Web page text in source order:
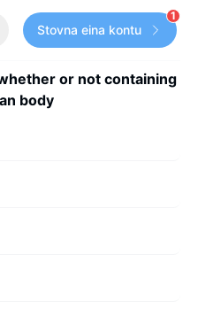
Stovna eina kontu
1
or not containing
body